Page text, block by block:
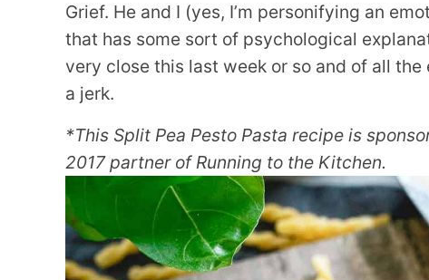
Grief. He and I (yes, I’m personifying an
that has some sort of psychological
very close this last week or so and of all the
a jerk.
*This Split Pea Pesto Pasta recipe is
2017 partner of Running to the Kitchen.